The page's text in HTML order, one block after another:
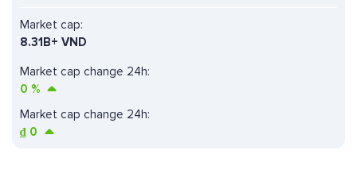
Market cap change 24h:
0 %
Market cap:
8.31B+ VND
Market cap change 24h:
₫ 0